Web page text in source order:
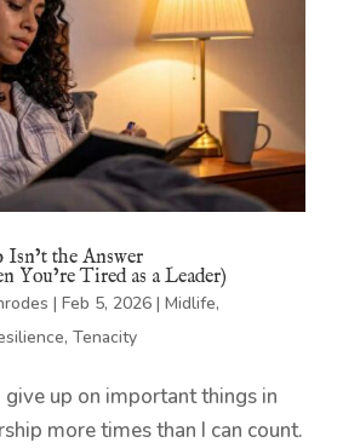
the Answer
You’re Tired as a Leader)
| Feb 5, 2026| Midlife,
, Tenacity
give up on important things in
more times than I can count.